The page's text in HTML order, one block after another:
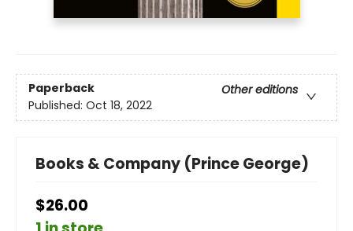
Paperback
Other editions
Published: Oct 18, 2022
Books & Company (Prince George)
$26.00